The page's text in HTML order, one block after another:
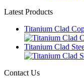
Latest Products
Titanium Clad
Titanium Clad
Contact Us